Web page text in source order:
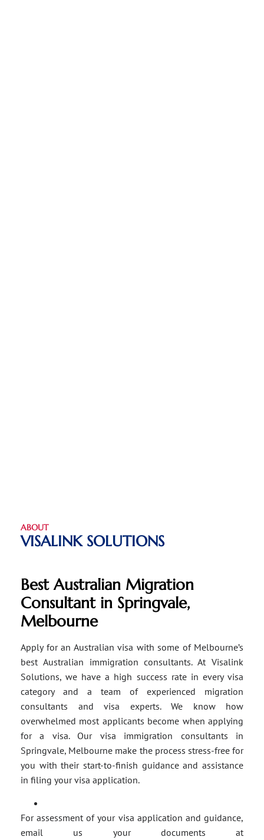
ABOUT
VISALINK SOLUTIONS
Best Australian Migration
Consultant in Springvale,
Melbourne
Apply for an Australian visa with some of Melbourne’s
best Australian immigration consultants. At Visalink
Solutions, we have a high success rate in every visa
category and a team of experienced migration
consultants and visa experts. We know how
overwhelmed most applicants become when applying
for a visa. Our visa immigration consultants in
Springvale, Melbourne make the process stress-free for
you with their start-to-finish guidance and assistance
in filing your visa application.
For assessment of your visa application and guidance,
email us your documents at